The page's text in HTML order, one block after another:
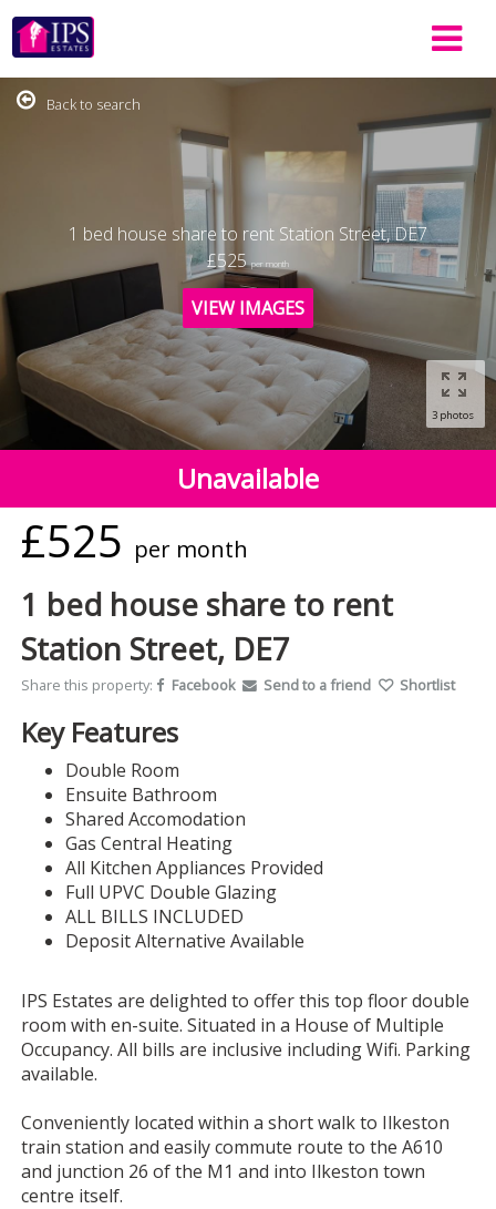
3 photos
Back to search
1 bed house share to rent Station Street, DE7
£525 per month
VIEW IMAGES
Unavailable
£525 per month
1 bed house share to rent
Station Street, DE7
Share this property: Facebook Send to a friend Shortlist
Key Features
Double Room
Ensuite Bathroom
Shared Accomodation
Gas Central Heating
All Kitchen Appliances Provided
Full UPVC Double Glazing
ALL BILLS INCLUDED
Deposit Alternative Available
IPS Estates are delighted to offer this top floor double
room with en-suite. Situated in a House of Multiple
Occupancy. All bills are inclusive including Wifi. Parking
available.
Conveniently located within a short walk to Ilkeston
train station and easily commute route to the A610
and junction 26 of the M1 and into Ilkeston town
centre itself.